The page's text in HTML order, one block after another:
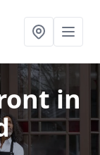
in